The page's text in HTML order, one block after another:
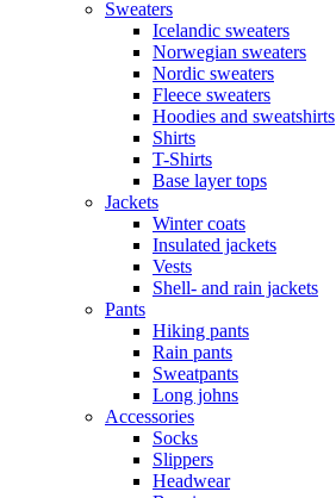
Sweaters
Icelandic sweaters
Norwegian sweaters
Nordic sweaters
Fleece sweaters
Hoodies and sweatshirts
Shirts
T-Shirts
Base layer tops
Jackets
Winter coats
Insulated jackets
Vests
Shell- and rain jackets
Pants
Hiking pants
Rain pants
Sweatpants
Long johns
Accessories
Socks
Slippers
Headwear